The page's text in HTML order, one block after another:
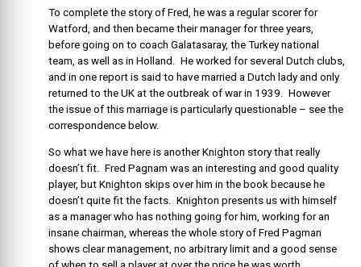
To complete the story of Fred, he was a regular scorer for
Watford, and then became their manager for three years,
before going on to coach Galatasaray, the Turkey national
team, as well as in Holland. He worked for several Dutch clubs,
and in one report is said to have married a Dutch lady and only
returned to the UK at the outbreak of war in 1939. However
the issue of this marriage is particularly questionable – see the
correspondence below.
So what we have here is another Knighton story that really
doesn’t fit. Fred Pagnam was an interesting and good quality
player, but Knighton skips over him in the book because he
doesn’t quite fit the facts. Knighton presents us with himself
as a manager who has nothing going for him, working for an
insane chairman, whereas the whole story of Fred Pagman
shows clear management, no arbitrary limit and a good sense